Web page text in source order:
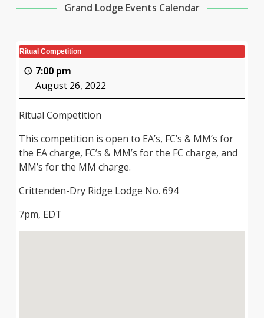
Grand Lodge Events Calendar
Ritual Competition
7:00 pm
August 26, 2022
Ritual Competition
This competition is open to EA’s, FC’s & MM’s for
the EA charge, FC’s & MM’s for the FC charge, and
MM’s for the MM charge.
Crittenden-Dry Ridge Lodge No. 694
7pm, EDT